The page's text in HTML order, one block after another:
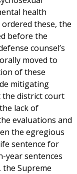
health
these, the
before the
counsel’s
moved to
of these
mitigating
the district court
lack of
evaluations and
the egregious
sentence for
year sentences
Supreme